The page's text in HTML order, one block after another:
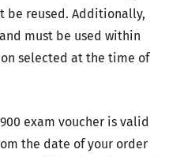
be reused. Additionally,
must be used within
selected at the time of
exam voucher is valid
the date of your order